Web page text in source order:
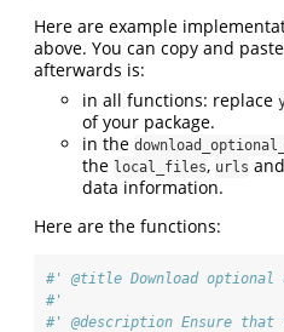
Here are example
above. You can copy and
afterwards is:
in all functions: replace
of your package.
in the
the local_files, urls and
data information.
Here are the functions:
#' @title Download
#'
#' @description Ensure